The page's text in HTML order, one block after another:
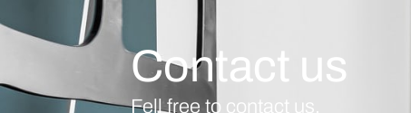
Contact us
Fell free to contact us.